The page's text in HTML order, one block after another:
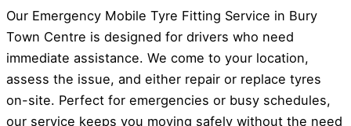
Our Emergency Mobile Tyre Fitting Service in Bury
Town Centre is designed for drivers who need
immediate assistance. We come to your location,
assess the issue, and either repair or replace tyres
on-site. Perfect for emergencies or busy schedules,
our service keeps you moving safely without the need